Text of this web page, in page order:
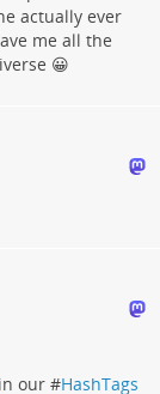
actually ever
me all the
😀
in our #HashTags